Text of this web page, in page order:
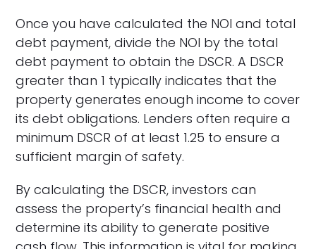
Once you have calculated the NOI and total
debt payment, divide the NOI by the total
debt payment to obtain the DSCR. A DSCR
greater than 1 typically indicates that the
property generates enough income to cover
its debt obligations. Lenders often require a
minimum DSCR of at least 1.25 to ensure a
sufficient margin of safety.
By calculating the DSCR, investors can
assess the property’s financial health and
determine its ability to generate positive